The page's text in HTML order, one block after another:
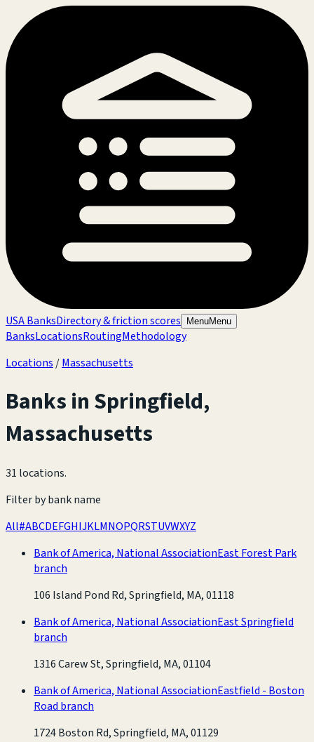
USA BanksDirectory & friction scores MenuMenu
BanksLocationsRoutingMethodology
Locations /Massachusetts
Banks inSpringfield,
Massachusetts
31 locations.
Filter by bank name
All#ABCDEFGHIJKLMNOPQRSTUVWXYZ
Bank of America, National AssociationEast Forest Park
branch
106 Island Pond Rd, Springfield, MA, 01118
Bank of America, National AssociationEast Springfield
branch
1316 Carew St, Springfield, MA, 01104
Bank of America, National AssociationEastfield - Boston
Road branch
1724 Boston Rd, Springfield, MA, 01129